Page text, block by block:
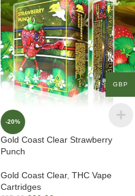
-20%
Gold Coast Clear Strawberry
Punch
Gold Coast Clear, THC Vape
Cartridges
GBP